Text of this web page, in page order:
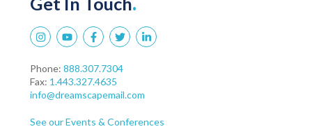
Phone: 888.307.7304
Fax: 1.443.327.4635
info@dreamscapemail.com
See our Events & Conferences